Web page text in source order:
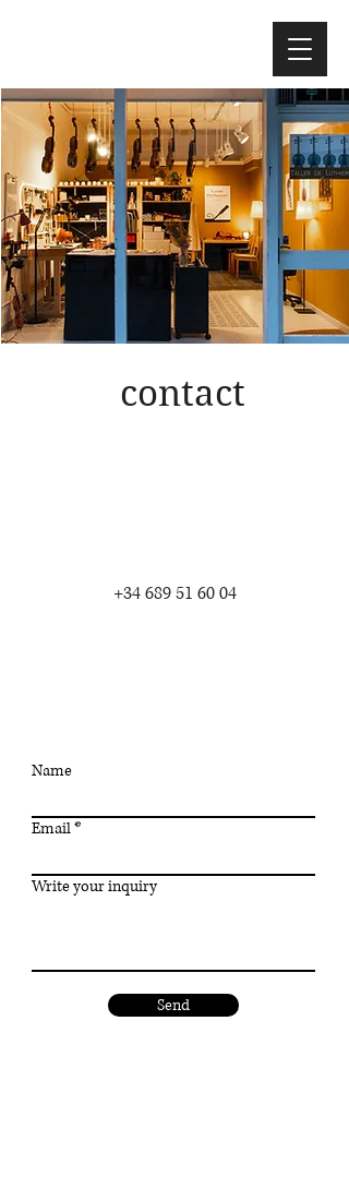
contact
+34 689 51 60 04
Name
Email
Write your inquiry
Send